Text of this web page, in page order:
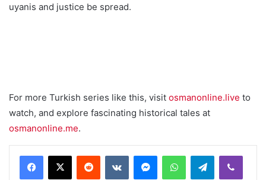
uyanis and justice be spread.
For more Turkish series like this, visit osmanonline.live to
watch, and explore fascinating historical tales at
osmanonline.me.
Telegram